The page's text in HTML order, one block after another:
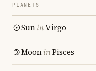
PLANETS
SuninVirgo
MooninPisces